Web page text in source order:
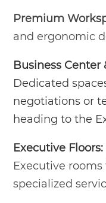
Premium
and ergonomic
Business Center
Dedicated
negotiations or
heading to the
Executive Floors:
Executive
specialized